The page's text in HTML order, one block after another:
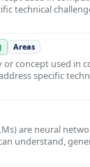
technical
Areas
concept used in
specific
are neural
understand,